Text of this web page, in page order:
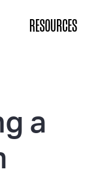
RESOURCES
a